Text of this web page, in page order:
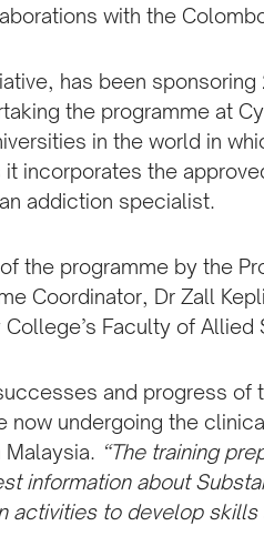
with the
has been
the programme at
in the world in
incorporates the
addiction specialist.
the programme by the
Coordinator, Dr Zall
Faculty of Allied
and progress of
undergoing the
“The training
information about
activities to develop